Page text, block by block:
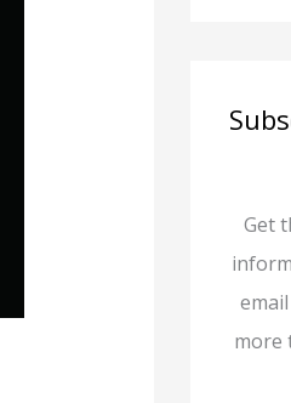
Get
more